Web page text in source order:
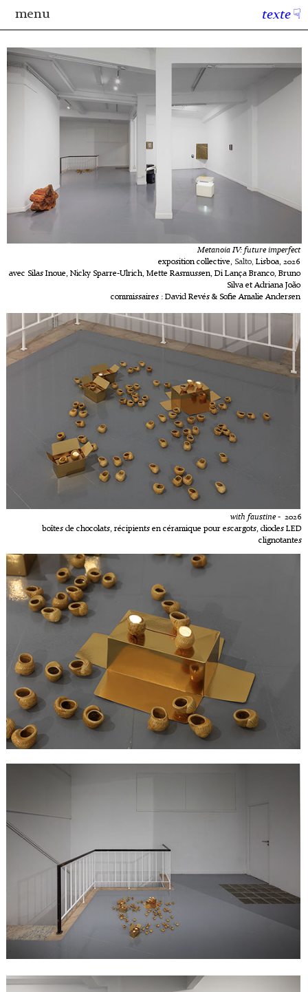
menu texte ☟
Metanoia IV: future imperfect
exposition collective, Salto, Lisboa, 2026
avec Silas Inoue, Nicky Sparre-Ulrich, Mette Rasmussen, Di Lança Branco, Bruno
Silva et Adriana João
commissaires : David Revés & Sofie Amalie Andersen
with faustine- 2026
boîtes de chocolats, récipients en céramique pour escargots, diodes LED
clignotantes